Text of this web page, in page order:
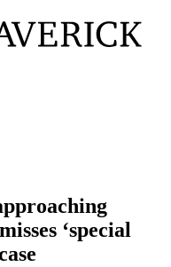
‘special